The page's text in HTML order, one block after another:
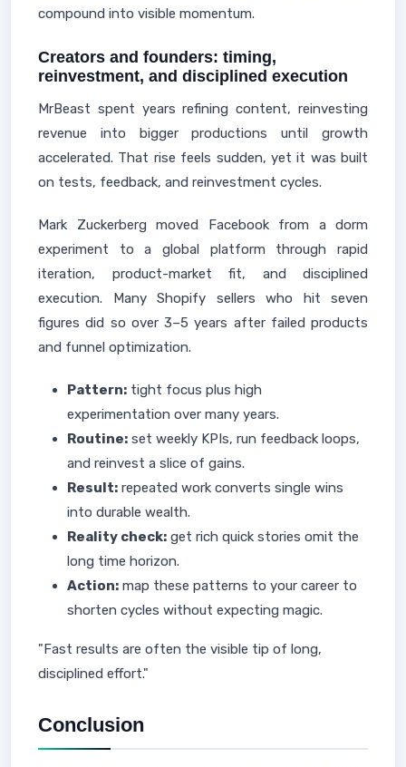
compound into visible momentum.
Creators and founders: timing,
reinvestment, and disciplined execution
MrBeast spent years refining content, reinvesting
revenue into bigger productions until growth
accelerated. That rise feels sudden, yet it was built
on tests, feedback, and reinvestment cycles.
Mark Zuckerberg moved Facebook from a dorm
experiment to a global platform through rapid
iteration, product-market fit, and disciplined
execution. Many Shopify sellers who hit seven
figures did so over 3–5 years after failed products
and funnel optimization.
Pattern: tight focus plus high
experimentation over many years.
Routine: set weekly KPIs, run feedback loops,
and reinvest a slice of gains.
Result: repeated work converts single wins
into durable wealth.
Reality check: get rich quick stories omit the
long time horizon.
Action: map these patterns to your career to
shorten cycles without expecting magic.
"Fast results are often the visible tip of long,
disciplined effort."
Conclusion